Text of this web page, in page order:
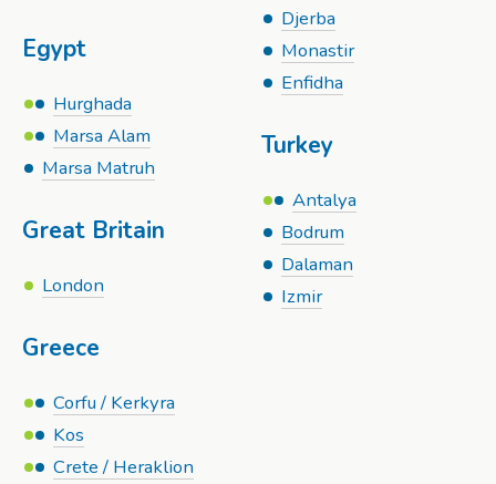
Egypt
Hurghada
Marsa Alam
Marsa Matruh
Great Britain
London
Greece
Corfu / Kerkyra
Kos
Crete / Heraklion
Djerba
Monastir
Enfidha
Turkey
Antalya
Bodrum
Dalaman
Izmir